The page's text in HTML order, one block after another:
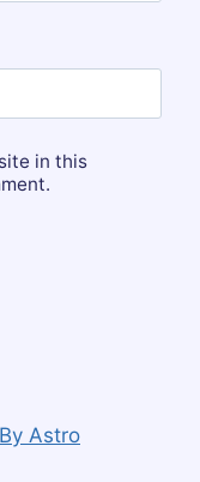
in this
Astro